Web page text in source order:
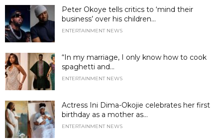
Peter Okoye tells critics to ‘mind their
business’ over his children...
ENTERTAINMENT NEWS
“In my marriage, I only know how to cook
spaghetti and...
ENTERTAINMENT NEWS
Actress Ini Dima-Okojie celebrates her first
birthday as a mother as...
ENTERTAINMENT NEWS